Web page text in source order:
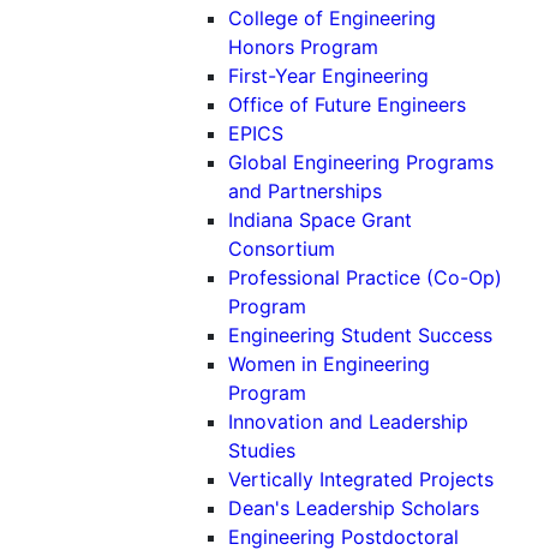
College of Engineering
Honors Program
First-Year Engineering
Office of Future Engineers
EPICS
Global Engineering Programs
and Partnerships
Indiana Space Grant
Consortium
Professional Practice (Co-Op)
Program
Engineering Student Success
Women in Engineering
Program
Innovation and Leadership
Studies
Vertically Integrated Projects
Dean's Leadership Scholars
Engineering Postdoctoral